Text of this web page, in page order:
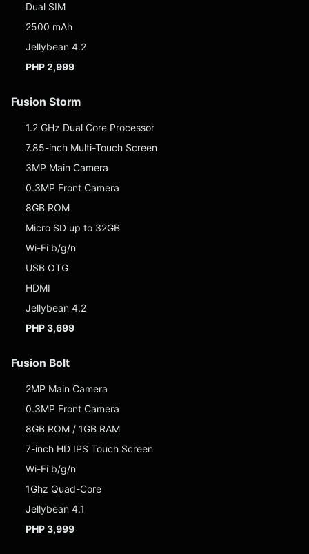
Dual SIM
2500 mAh
Jellybean 4.2
PHP 2,999
Fusion Storm
1.2 GHz Dual Core Processor
7.85-inch Multi-Touch Screen
3MP Main Camera
0.3MP Front Camera
8GB ROM
Micro SD up to 32GB
Wi-Fi b/g/n
USB OTG
HDMI
Jellybean 4.2
PHP 3,699
Fusion Bolt
2MP Main Camera
0.3MP Front Camera
8GB ROM / 1GB RAM
7-inch HD IPS Touch Screen
Wi-Fi b/g/n
1Ghz Quad-Core
Jellybean 4.1
PHP 3,999